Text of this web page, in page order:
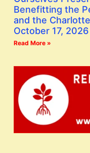
Benefitting the
and the
October 17, 2026
Read More »